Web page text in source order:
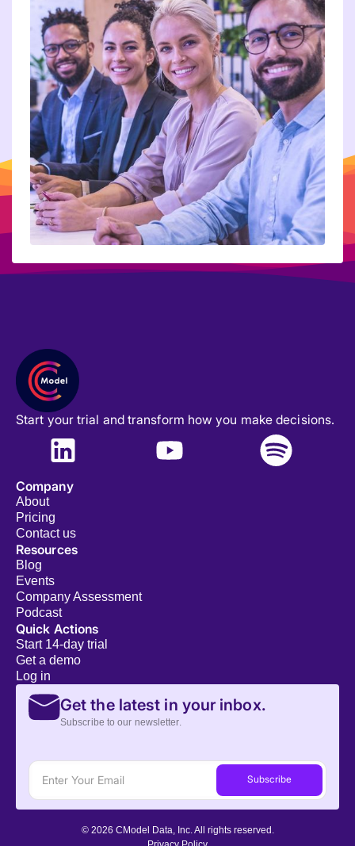
Start your trial and transform how you make decisions.
Company
About
Pricing
Contact us
Resources
Blog
Events
Company Assessment
Podcast
Quick Actions
Start 14-day trial
Get a demo
Log in
Get the latest in your inbox.
Subscribe to our newsletter.
© 2026 CModel Data, Inc. All rights reserved.